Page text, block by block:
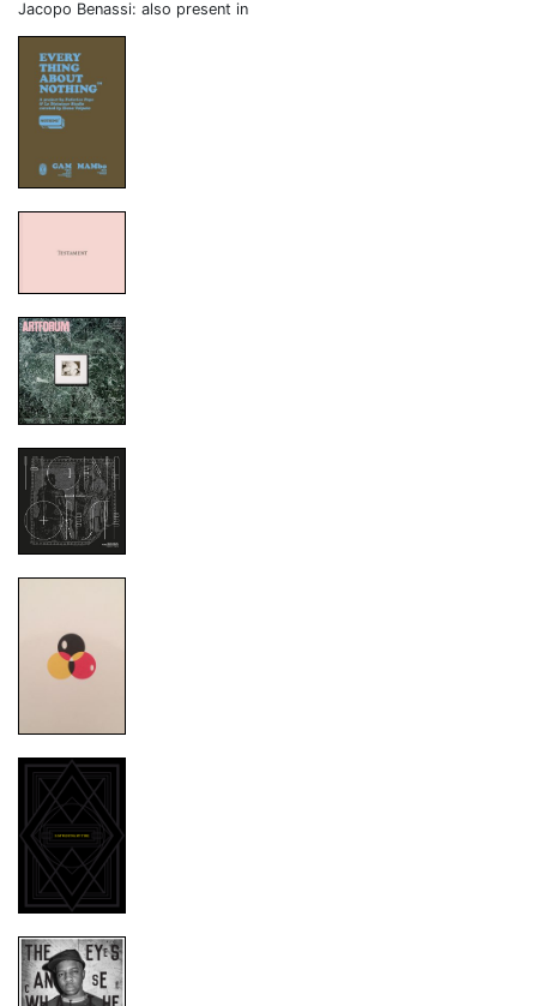
Jacopo Benassi: also present in